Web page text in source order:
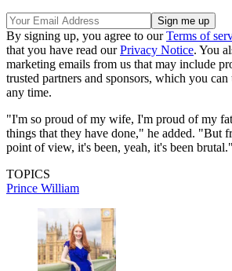
By signing up, you agree to ourTerms of
that you have read ourPrivacy Notice. You
marketing emails from us that may include
trusted partners and sponsors, which you
any time.
"I'm so proud of my wife, I'm proud of my
things that they have done," he added. "But
point of view, it's been, yeah, it's been brutal."
TOPICS
Prince William